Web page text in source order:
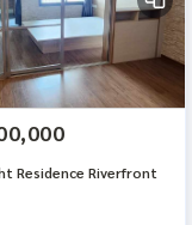
Residence Riverfront